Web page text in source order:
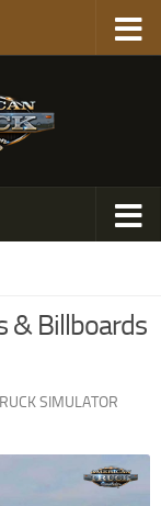
& Billboards
SIMULATOR